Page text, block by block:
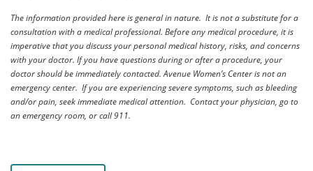
The information provided here is general in nature. It is not a substitute for a
consultation with a medical professional. Before any medical procedure, it is
imperative that you discuss your personal medical history, risks, and concerns
with your doctor. If you have questions during or after a procedure, your
doctor should be immediately contacted. Avenue Women’s Center is not an
emergency center. If you are experiencing severe symptoms, such as bleeding
and/or pain, seek immediate medical attention. Contact your physician, go to
an emergency room, or call 911.